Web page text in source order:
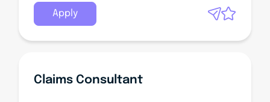
Apply
Claims Consultant